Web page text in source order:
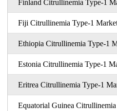
Finland Citrullinemia Type-1
Fiji Citrullinemia Type-1
Ethiopia Citrullinemia Type-1
Estonia Citrullinemia Type-1
Eritrea Citrullinemia Type-1
Equatorial Guinea